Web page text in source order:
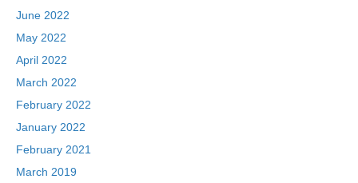
June 2022
May 2022
April 2022
March 2022
February 2022
January 2022
February 2021
March 2019